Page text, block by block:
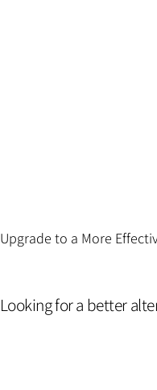
Upgrade to a More
Looking for a better